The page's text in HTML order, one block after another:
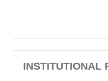
INSTITUTIONAL